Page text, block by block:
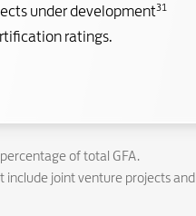
under development31
ratings.
of total GFA.
include joint venture projects and